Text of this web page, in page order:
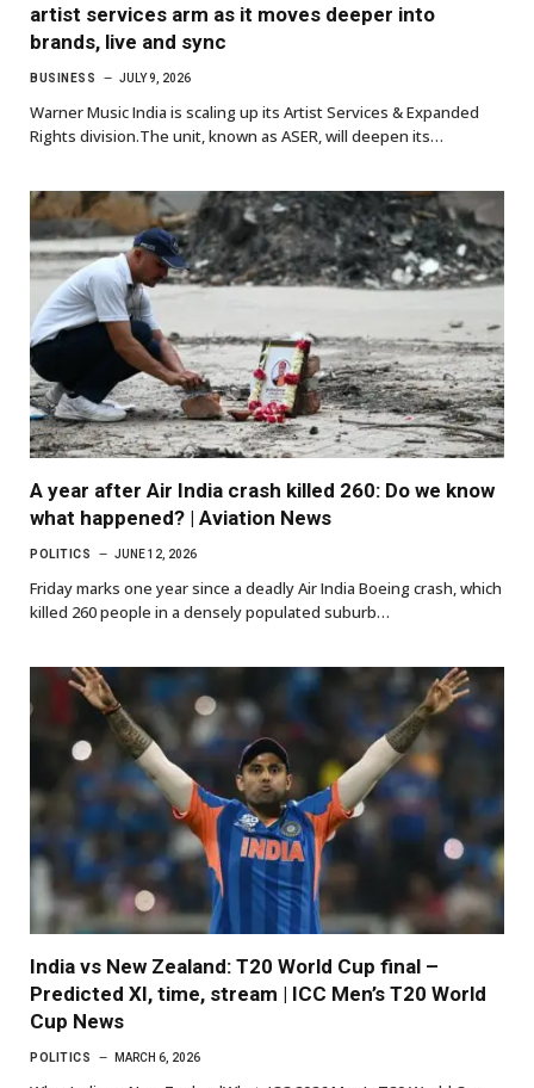
artist services arm as it moves deeper into
brands, live and sync
BUSINESS JULY 9, 2026
Warner Music India is scaling up its Artist Services & Expanded
Rights division.The unit, known as ASER, will deepen its…
A year after Air India crash killed 260: Do we know
what happened? | Aviation News
POLITICS JUNE 12, 2026
Friday marks one year since a deadly Air India Boeing crash, which
killed 260 people in a densely populated suburb…
India vs New Zealand: T20 World Cup final –
Predicted XI, time, stream | ICC Men’s T20 World
Cup News
POLITICS MARCH 6, 2026